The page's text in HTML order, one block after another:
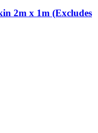
2m x 1m (Excludes